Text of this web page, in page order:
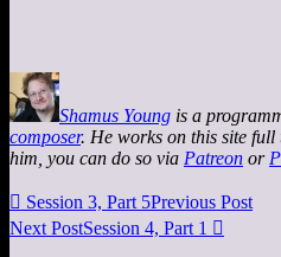
Shamus Young is a
composer. He works on this site
him, you can do so via Patreon or
 Session 3, Part 5Previous Post
Next PostSession 4, Part 1 